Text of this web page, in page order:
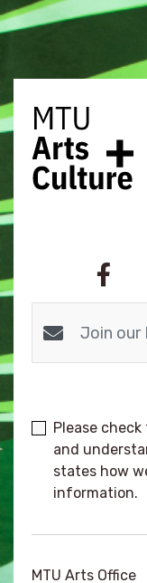
Please
and
states how
information.
MTU Arts Office